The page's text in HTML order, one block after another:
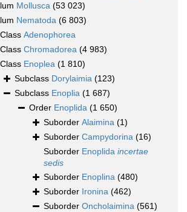
Mollusca (53 023)
Nematoda (6 803)
Class Adenophorea
Class Chromadorea (4 983)
Class Enoplea (1 810)
Subclass Dorylaimia (123)
Subclass Enoplia (1 687)
Order Enoplida (1 650)
Suborder Alaimina (1)
Suborder Campydorina (16)
Suborder Enoplida incertae
sedis
Suborder Enoplina (480)
Suborder Ironina (462)
Suborder Oncholaimina (561)